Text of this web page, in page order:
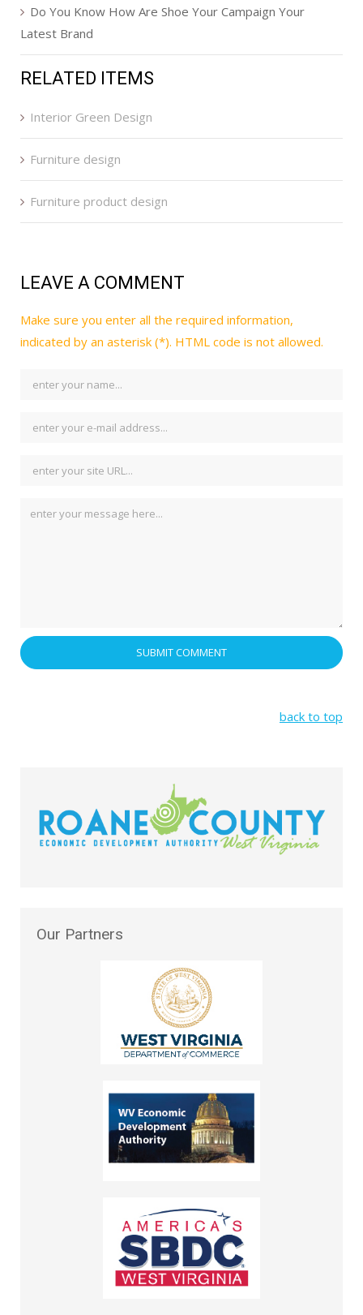
Do You Know How Are Shoe Your Campaign Your
Latest Brand
RELATED ITEMS
Interior Green Design
Furniture design
Furniture product design
LEAVE A COMMENT
Make sure you enter all the required information,
indicated by an asterisk (*). HTML code is not allowed.
back to top
Our Partners